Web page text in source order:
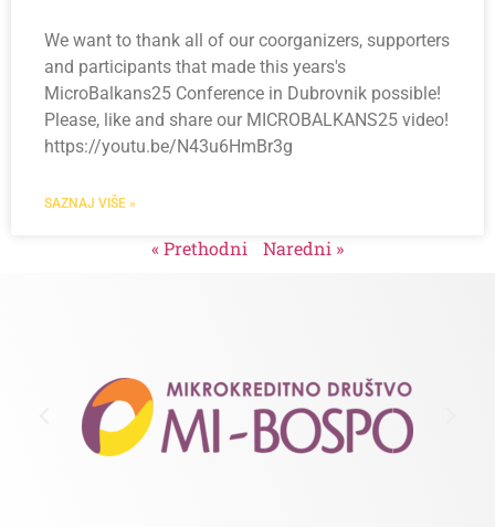
We want to thank all of our coorganizers, supporters
and participants that made this years's
MicroBalkans25 Conference in Dubrovnik possible!
Please, like and share our MICROBALKANS25 video!
https://youtu.be/N43u6HmBr3g
SAZNAJ VIŠE »
« Prethodni Naredni »